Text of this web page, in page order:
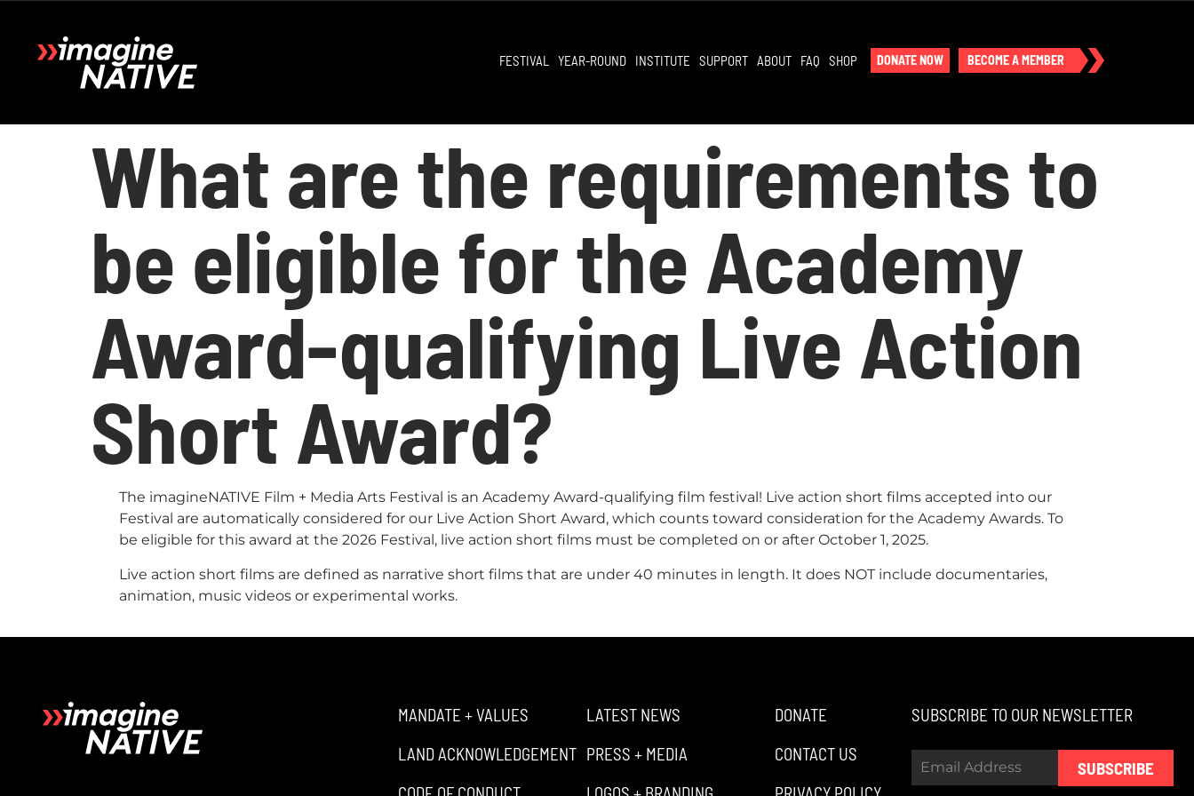
FESTIVAL YEAR-ROUND INSTITUTE SUPPORT ABOUT FAQ SHOP DONATE NOW BECOME A MEMBER
What are the requirements to
be eligible for the Academy
Award-qualifying Live Action
Short Award?
The imagineNATIVE Film + Media Arts Festival is an Academy Award-qualifying film festival! Live action short films accepted into our
Festival are automatically considered for our Live Action Short Award, which counts toward consideration for the Academy Awards. To
be eligible for this award at the 2026 Festival, live action short films must be completed on or after October 1, 2025.
Live action short films are defined as narrative short films that are under 40 minutes in length. It does NOT include documentaries,
animation, music videos or experimental works.
MANDATE + VALUES
LAND ACKNOWLEDGEMENT
LATEST NEWS
PRESS + MEDIA
DONATE
CONTACT US
SUBSCRIBE TO OUR NEWSLETTER
SUBSCRIBE